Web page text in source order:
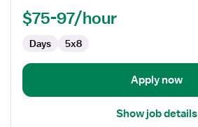
$75-97/hour
Days 5x8
Apply now
Show job details